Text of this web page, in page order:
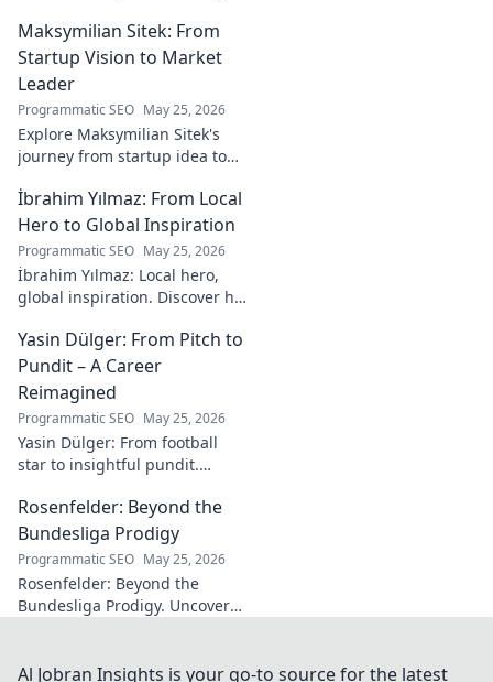
tech, shaping tomorrow's
online experiences.
Maksymilian Sitek: From
Startup Vision to Market
Leader
Programmatic SEO May 25, 2026
Explore Maksymilian Sitek's
journey from startup idea to
strategies and insights for
entrepreneurial success.
İbrahim Yılmaz: From Local
Hero to Global Inspiration
Programmatic SEO May 25, 2026
İbrahim Yılmaz: Local hero,
global inspiration. Discover his
inspiring positive change
worldwide.
Yasin Dülger: From Pitch to
Pundit – A Career
Reimagined
Programmatic SEO May 25, 2026
Yasin Dülger: From football
star to insightful pundit.
challenges, and success in
this must-read blog!
Rosenfelder: Beyond the
Bundesliga Prodigy
Programmatic SEO May 25, 2026
Rosenfelder: Beyond the
Bundesliga Prodigy. Uncover
Al Jobran Insights is your go-to source for the latest